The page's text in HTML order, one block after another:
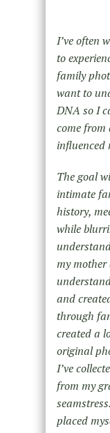
I’ve often
to
family
want to
DNA so I
come from
influenced
The goal
intimate
history,
while
my mother
and
through
created a
original
I’ve
from my
placed